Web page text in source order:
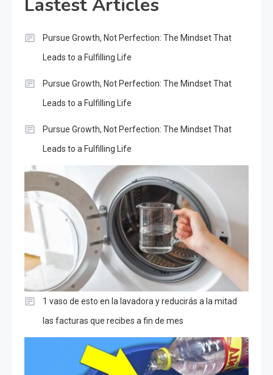
Lastest Articles
Pursue Growth, Not Perfection: The Mindset That
Leads to a Fulfilling Life
Pursue Growth, Not Perfection: The Mindset That
Leads to a Fulfilling Life
Pursue Growth, Not Perfection: The Mindset That
Leads to a Fulfilling Life
1 vaso de esto en la lavadora y reducirás a la mitad
las facturas que recibes a fin de mes